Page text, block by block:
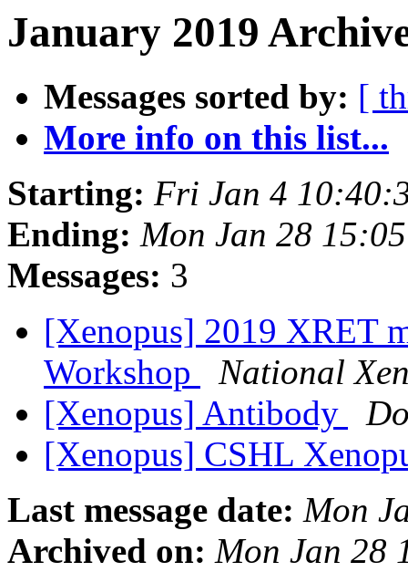
January 2019
Messages sorted by: [
More info on this list...
Starting: Fri Jan 4
Ending: Mon Jan 28
Messages: 3
[Xenopus] 2019 XRET
Workshop
National
[Xenopus] Antibody
[Xenopus] CSHL
Last message date: Mon
Archived on: Mon Jan 28